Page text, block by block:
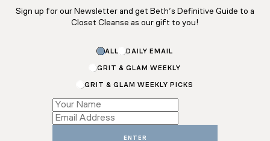
Sign up for our Newsletter and get Beth’s Definitive Guide to a
Closet Cleanse as our gift to you!
ALL DAILY EMAIL
GRIT & GLAM WEEKLY
GRIT & GLAM WEEKLY PICKS
Subscriptions
Subscriptions
ENTER